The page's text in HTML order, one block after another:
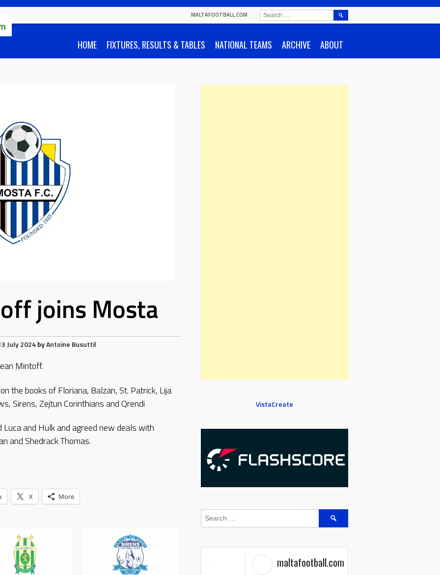
MALTAFOOTBALL.COM
HOME FIXTURES, RESULTS & TABLES NATIONAL TEAMS ARCHIVE ABOUT
SEARCH
FOR:
joins Mosta
July 2024byAntoine Busuttil
Mintoff.
the books of Floriana, Balzan, St. Patrick, Lija
Sirens, Zejtun Corinthians and Qrendi
and Hulk and agreed new deals with
and Shedrack Thomas.
X More
VistaCreate
Search
maltafootball.com